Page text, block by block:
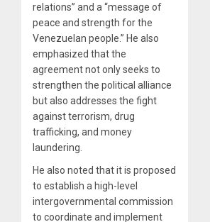
relations” and a “message of
peace and strength for the
Venezuelan people.” He also
emphasized that the
agreement not only seeks to
strengthen the political alliance
but also addresses the fight
against terrorism, drug
trafficking, and money
laundering.
He also noted that it is proposed
to establish a high-level
intergovernmental commission
to coordinate and implement